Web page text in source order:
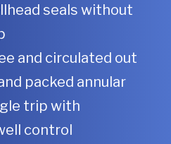
seals without
and circulated out
packed annular
trip with
control